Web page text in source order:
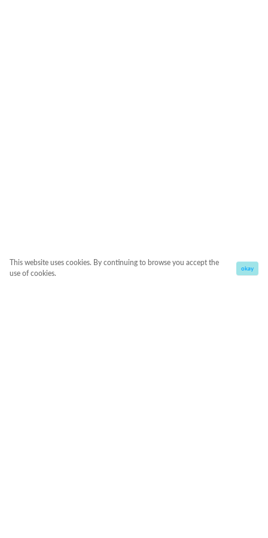
This website uses cookies. By continuing to browse you accept the
use of cookies.
okay